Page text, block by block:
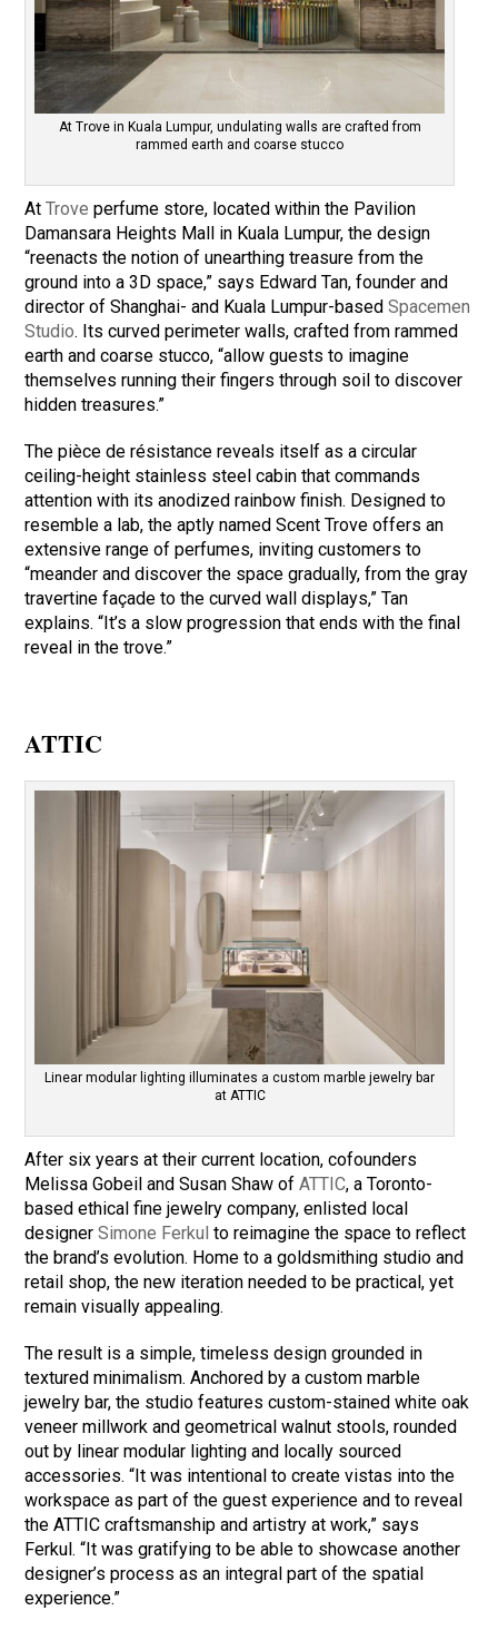
At Trove in Kuala Lumpur, undulating walls are crafted from
rammed earth and coarse stucco
AtTrove perfume store, located within the Pavilion
Damansara Heights Mall in Kuala Lumpur, the design
“reenacts the notion of unearthing treasure from the
ground into a 3D space,” says Edward Tan, founder and
director of Shanghai- and Kuala Lumpur-basedSpacemen
Studio. Its curved perimeter walls, crafted from rammed
earth and coarse stucco, “allow guests to imagine
themselves running their fingers through soil to discover
hidden treasures.”
The pièce de résistance reveals itself as a circular
ceiling-height stainless steel cabin that commands
attention with its anodized rainbow finish. Designed to
resemble a lab, the aptly named Scent Trove offers an
extensive range of perfumes, inviting customers to
“meander and discover the space gradually, from the gray
travertine façade to the curved wall displays,” Tan
explains. “It’s a slow progression that ends with the final
reveal in the trove.”
ATTIC
Linear modular lighting illuminates a custom marble jewelry bar
at ATTIC
After six years at their current location, cofounders
Melissa Gobeil and Susan Shaw ofATTIC, a Toronto-
based ethical fine jewelry company, enlisted local
designerSimone Ferkul to reimagine the space to reflect
the brand’s evolution. Home to a goldsmithing studio and
retail shop, the new iteration needed to be practical, yet
remain visually appealing.
The result is a simple, timeless design grounded in
textured minimalism. Anchored by a custom marble
jewelry bar, the studio features custom-stained white oak
veneer millwork and geometrical walnut stools, rounded
out by linear modular lighting and locally sourced
accessories. “It was intentional to create vistas into the
workspace as part of the guest experience and to reveal
the ATTIC craftsmanship and artistry at work,” says
Ferkul. “It was gratifying to be able to showcase another
designer’s process as an integral part of the spatial
experience.”